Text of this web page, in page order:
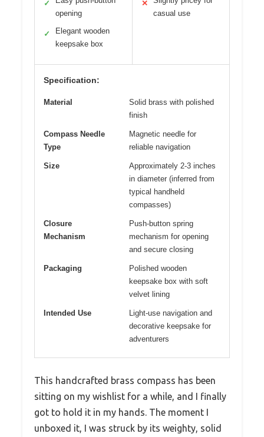
✓
opening
✓
Elegant wooden
keepsake box
✕
casual use
Specification:
Material
Solid brass with polished
finish
Compass Needle
Type
Magnetic needle for
reliable navigation
Size
Approximately 2-3 inches
in diameter (inferred from
typical handheld
compasses)
Closure
Mechanism
Push-button spring
mechanism for opening
and secure closing
Packaging
Polished wooden
keepsake box with soft
velvet lining
Intended Use
Light-use navigation and
decorative keepsake for
adventurers
This handcrafted brass compass has been
sitting on my wishlist for a while, and I finally
got to hold it in my hands. The moment I
unboxed it, I was struck by its weighty, solid